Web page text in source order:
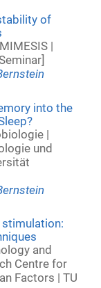
of
|
into the
|
und
stimulation:
and
Centre for
Factors | TU